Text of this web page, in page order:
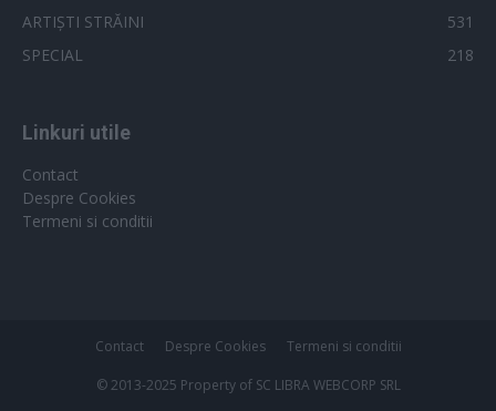
ARTIȘTI STRĂINI
531
SPECIAL
218
Linkuri utile
Contact
Despre Cookies
Termeni si conditii
Contact Despre Cookies Termeni si conditii
© 2013-2025 Property of SC LIBRA WEBCORP SRL